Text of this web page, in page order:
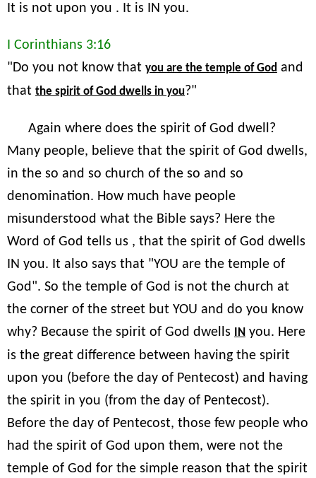
It is not upon you . It is IN you.
I Corinthians 3:16
"Do you not know that you are the temple of God and
that the spirit of God dwells in you?"
Again where does the spirit of God dwell?
Many people, believe that the spirit of God dwells,
in the so and so church of the so and so
denomination. How much have people
misunderstood what the Bible says? Here the
Word of God tells us , that the spirit of God dwells
IN you. It also says that "YOU are the temple of
God". So the temple of God is not the church at
the corner of the street but YOU and do you know
why? Because the spirit of God dwells
IN you. Here
is the great difference between having the spirit
upon you (before the day of Pentecost) and having
the spirit in you (from the day of Pentecost).
Before the day of Pentecost, those few people who
had the spirit of God upon them, were not the
temple of God for the simple reason that the spirit